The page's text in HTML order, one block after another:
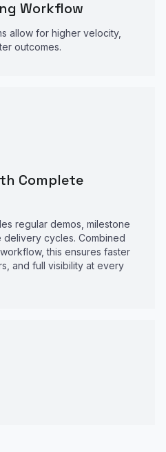
Workflow
allow for higher velocity,
outcomes.
Complete
regular demos, milestone
cycles. Combined
this ensures faster
and full visibility at every